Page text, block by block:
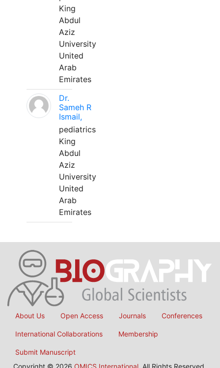
King
Abdul
Aziz
University
United
Arab
Emirates
Dr.
Sameh R
Ismail,
pediatrics
King
Abdul
Aziz
University
United
Arab
Emirates
About Us Open Access Journals Conferences
International Collaborations Membership
Submit Manuscript